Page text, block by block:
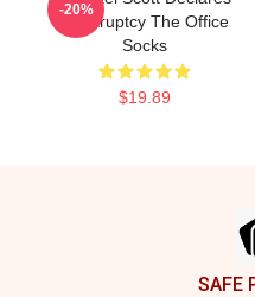
Bankruptcy The Office
Socks
$19.89
-20%
SAFE